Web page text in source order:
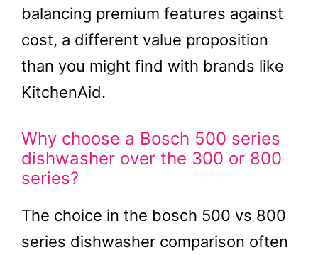
balancing premium features against
cost, a different value proposition
than you might find with brands like
KitchenAid.
Why choose a Bosch 500 series
dishwasher over the 300 or 800
series?
The choice in the bosch 500 vs 800
series dishwasher comparison often